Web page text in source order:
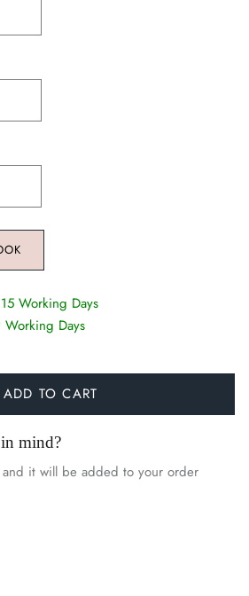
15 Working Days
Working Days
ADD TO CART
mind?
and it will be added to your order